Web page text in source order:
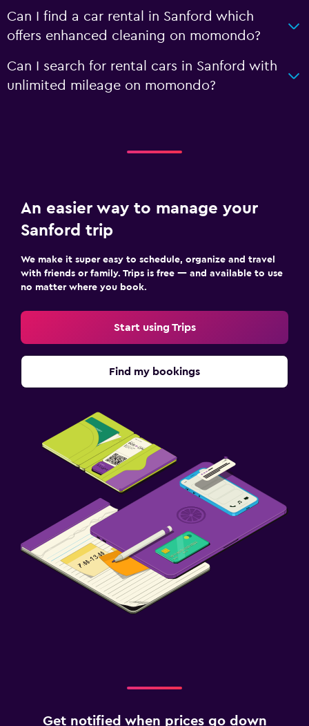
Can I find a car rental in Sanford which
offers enhanced cleaning on momondo?
Can I search for rental cars in Sanford with
unlimited mileage on momondo?
An easier way to manage your
Sanford trip
We make it super easy to schedule, organize and travel
with friends or family. Trips is free — and available to use
no matter where you book.
Start using Trips
Find my bookings
Get notified when prices go down